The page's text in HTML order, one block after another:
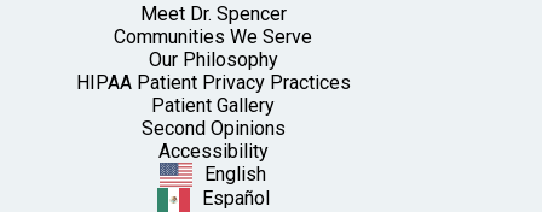
Meet Dr. Spencer
Communities We Serve
Our Philosophy
HIPAA Patient Privacy Practices
Patient Gallery
Second Opinions
Accessibility
English
Español